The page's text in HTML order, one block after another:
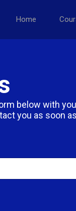
Home
below with
you as soon